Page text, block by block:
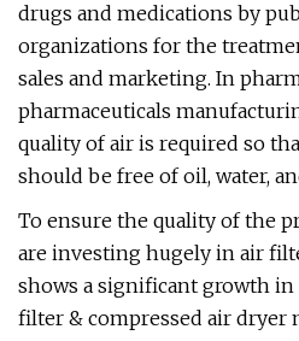
drugs and medications by
organizations for the
sales and marketing. In
pharmaceuticals
quality of air is required so
should be free of oil, water,
To ensure the quality of the
are investing hugely in air
shows a significant growth
filter & compressed air dryer